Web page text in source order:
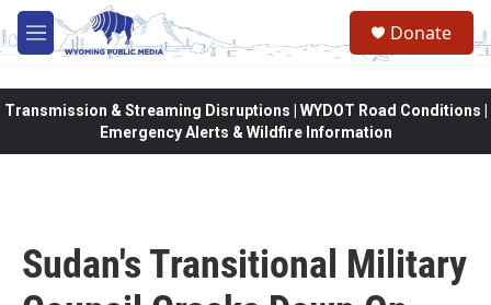
Skip to main content
M
e
Donate
Transmission & Streaming Disruptions | WYDOT Road Conditions |
Emergency Alerts & Wildfire Information
Sudan's Transitional Military